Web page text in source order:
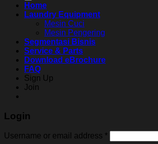
Home
Laundry Equipment
Mesin Cuci
Mesin Pengering
Segmentasi Bisnis
Service & Parts
Download eBrochure
FAQ
Sign Up
Join
Login
Username or email address *